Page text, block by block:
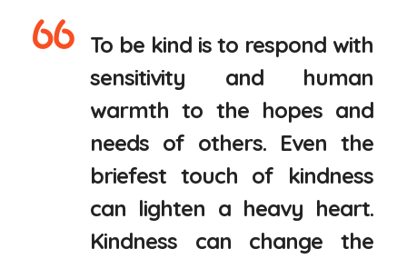
To be kind is to respond with
sensitivity and human
warmth to the hopes and
needs of others. Even the
briefest touch of kindness
can lighten a heavy heart.
Kindness can change the